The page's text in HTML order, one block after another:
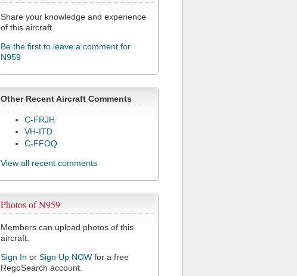
Share your knowledge and experience
of this aircraft.
Be the first to leave a comment for
N959
Other Recent Aircraft Comments
C-FRJH
VH-ITD
C-FFOQ
View all recent comments
Photos of N959
Members can upload photos of this
aircraft.
Sign In or Sign Up NOW for a free
RegoSearch account.